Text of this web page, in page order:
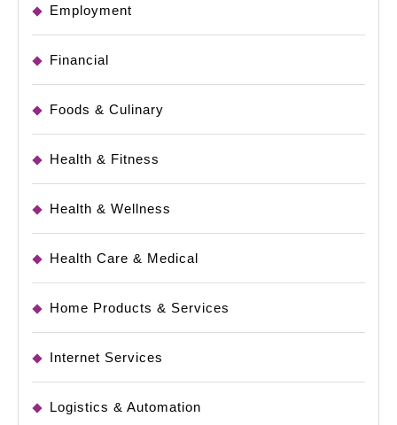
Employment
Financial
Foods & Culinary
Health & Fitness
Health & Wellness
Health Care & Medical
Home Products & Services
Internet Services
Logistics & Automation